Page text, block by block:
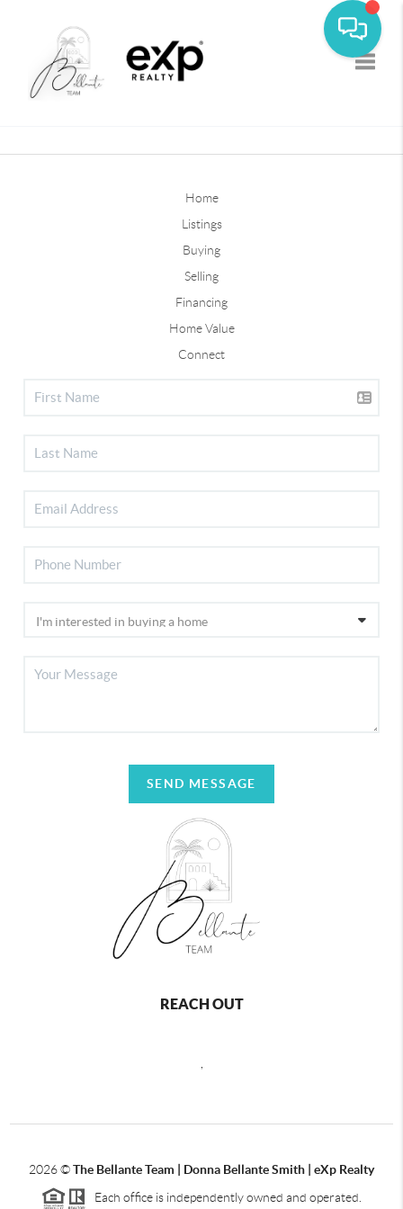
Home
Listings
Buying
Selling
Financing
Home Value
Connect
SEND MESSAGE
REACH OUT
2026©The Bellante Team | Donna Bellante Smith | eXp Realty
Each office is independently owned and operated.